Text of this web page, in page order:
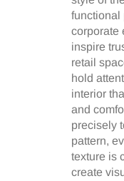
functional
corporate
inspire
retail
hold
interior
and
precisely
pattern,
texture is
create